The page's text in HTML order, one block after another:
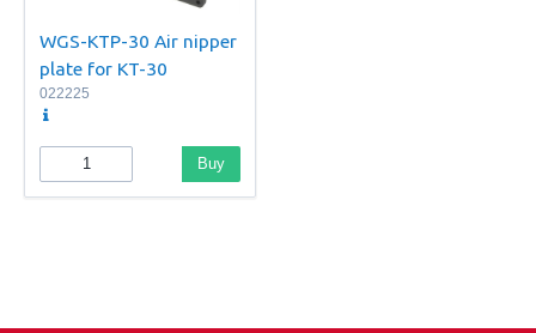
WGS-KTP-30 Air nipper
plate for KT-30
022225
Buy